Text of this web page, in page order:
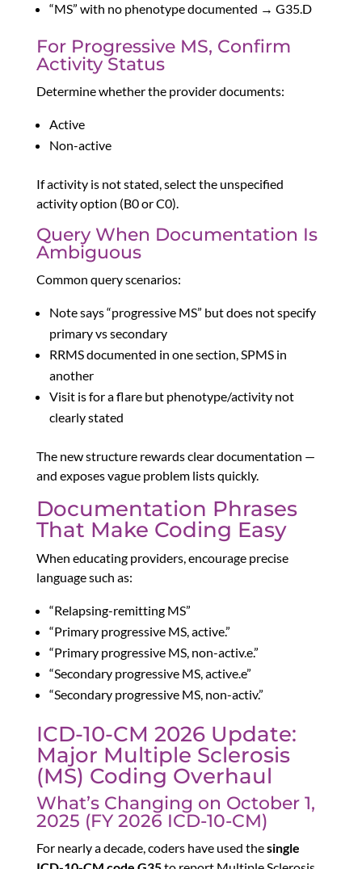
“MS” with no phenotype documented → G35.D
For Progressive MS, Confirm
Activity Status
Determine whether the provider documents:
Active
Non-active
If activity is not stated, select the unspecified
activity option (B0 or C0).
Query When Documentation Is
Ambiguous
Common query scenarios:
Note says “progressive MS” but does not specify
primary vs secondary
RRMS documented in one section, SPMS in
another
Visit is for a flare but phenotype/activity not
clearly stated
The new structure rewards clear documentation —
and exposes vague problem lists quickly.
Documentation Phrases
That Make Coding Easy
When educating providers, encourage precise
language such as:
“Relapsing-remitting MS”
“Primary progressive MS, active.”
“Primary progressive MS, non-activ.e.”
“Secondary progressive MS, active.e”
“Secondary progressive MS, non-activ.”
ICD-10-CM 2026 Update:
Major Multiple Sclerosis
(MS) Coding Overhaul
What’s Changing on October 1,
2025 (FY 2026 ICD-10-CM)
For nearly a decade, coders have used thesingle